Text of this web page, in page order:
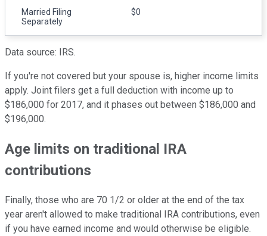
Married Filing
Separately
$0
Data source: IRS.
If you're not covered but your spouse is, higher income limits
apply. Joint filers get a full deduction with income up to
$186,000 for 2017, and it phases out between $186,000 and
$196,000.
Age limits on traditional IRA
contributions
Finally, those who are 70 1/2 or older at the end of the tax
year aren't allowed to make traditional IRA contributions, even
if you have earned income and would otherwise be eligible.